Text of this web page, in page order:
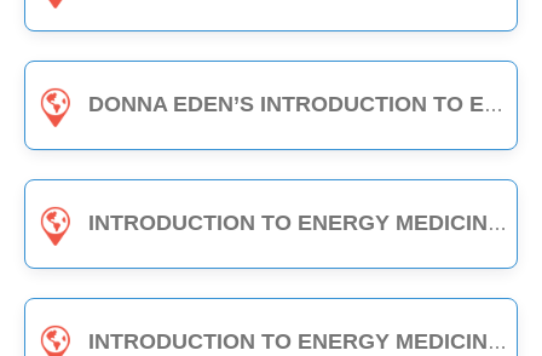
DONNA EDEN’S INTRODUCTION TO ENERGY MEDICINE - THE DAILY ENERGY ROUTINE (3-HOUR CLASS)
INTRODUCTION TO ENERGY MEDICINE (PART A) - 3-HOUR CLASS
INTRODUCTION TO ENERGY MEDICINE (PART B) - 3-HOUR CLASS